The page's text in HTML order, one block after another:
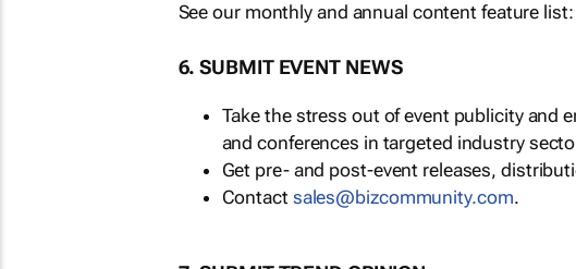
See our monthly and annual content feature list:
6. SUBMIT EVENT NEWS
Take the stress out of event publicity and
and conferences in targeted industry
Get pre- and post-event releases,
Contact sales@bizcommunity.com.